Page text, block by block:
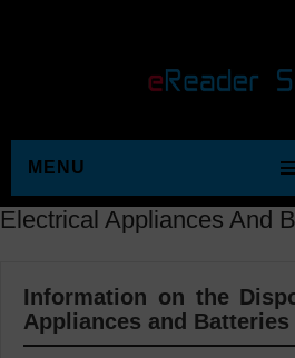
MENU
Electrical Appliances And
Information on the
Appliances and Batteries